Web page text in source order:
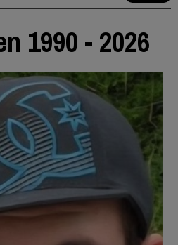
1990 - 2026